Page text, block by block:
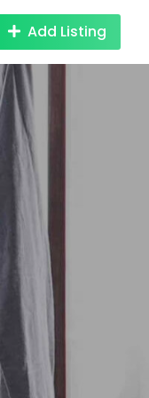
Add Listing